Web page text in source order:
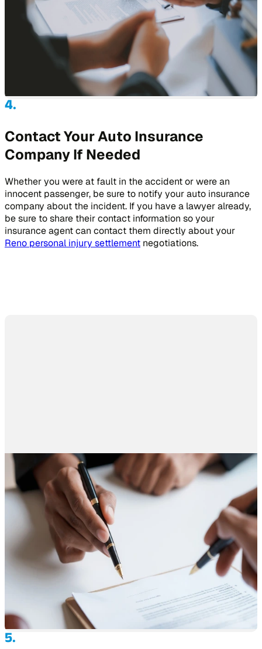
Contact Your Auto Insurance
Company If Needed
Whether you were at fault in the accident or were an
innocent passenger, be sure to notify your auto insurance
company about the incident. If you have a lawyer already,
be sure to share their contact information so your
insurance agent can contact them directly about your
Reno personal injury settlement negotiations.